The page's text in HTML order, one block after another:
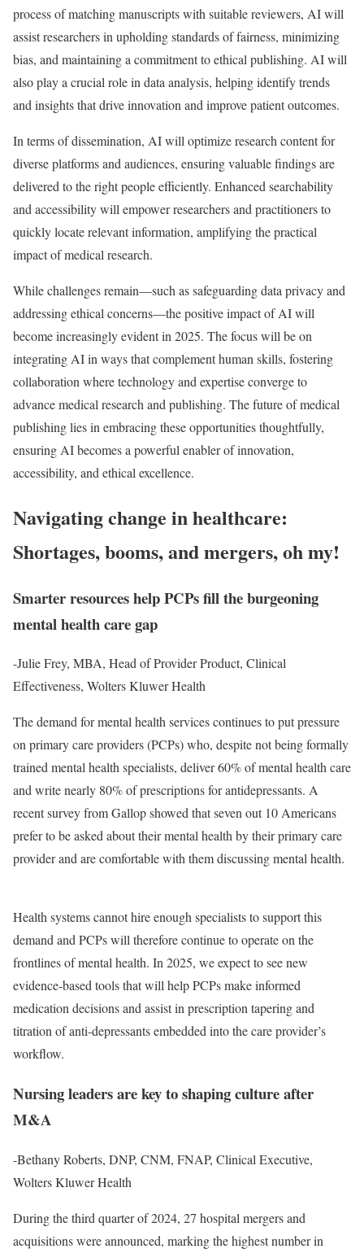
process of matching manuscripts with suitable reviewers, AI will
assist researchers in upholding standards of fairness, minimizing
bias, and maintaining a commitment to ethical publishing. AI will
also play a crucial role in data analysis, helping identify trends
and insights that drive innovation and improve patient outcomes.
In terms of dissemination, AI will optimize research content for
diverse platforms and audiences, ensuring valuable findings are
delivered to the right people efficiently. Enhanced searchability
and accessibility will empower researchers and practitioners to
quickly locate relevant information, amplifying the practical
impact of medical research.
While challenges remain—such as safeguarding data privacy and
addressing ethical concerns—the positive impact of AI will
become increasingly evident in 2025. The focus will be on
integrating AI in ways that complement human skills, fostering
collaboration where technology and expertise converge to
advance medical research and publishing. The future of medical
publishing lies in embracing these opportunities thoughtfully,
ensuring AI becomes a powerful enabler of innovation,
accessibility, and ethical excellence.
Navigating change in healthcare:
Shortages, booms, and mergers, oh my!
Smarter resources help PCPs fill the burgeoning
mental health care gap
-Julie Frey, MBA, Head of Provider Product, Clinical
Effectiveness, Wolters Kluwer Health
The demand for mental health services continues to put pressure
on primary care providers (PCPs) who, despite not being formally
trained mental health specialists, deliver 60% of mental health care
and write nearly 80% of prescriptions for antidepressants. A
recent survey from Gallop showed that seven out 10 Americans
prefer to be asked about their mental health by their primary care
provider and are comfortable with them discussing mental health.
Health systems cannot hire enough specialists to support this
demand and PCPs will therefore continue to operate on the
frontlines of mental health. In 2025, we expect to see new
evidence-based tools that will help PCPs make informed
medication decisions and assist in prescription tapering and
titration of anti-depressants embedded into the care provider’s
workflow.
Nursing leaders are key to shaping culture after
M&A
-Bethany Roberts, DNP, CNM, FNAP, Clinical Executive,
Wolters Kluwer Health
During the third quarter of 2024, 27 hospital mergers and
acquisitions were announced, marking the highest number in